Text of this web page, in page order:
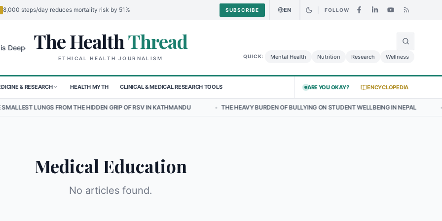
8,000 steps/day reduces mortality risk by 51% SUBSCRIBE EN FOLLOW
for Children in Sudan's El-Obeid Amidst Conflict🌍
The HealthThread
ETHICAL HEALTH JOURNALISM QUICK: Mental Health Nutrition Research Wellness
& RESEARCH HEALTH MYTH CLINICAL & MEDICAL RESEARCH TOOLS ARE YOU OKAY? ENCYCLOPEDIA
LUNGS FROM THE HIDDEN GRIP OF RSV IN KATHMANDU THE HEAVY BURDEN OF BULLYING ON STUDENT WELLBEING IN NEPAL
Medical Education
No articles found.